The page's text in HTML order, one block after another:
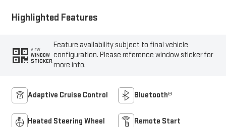
Highlighted Features
VIEW
WINDOW
STICKER
Feature availability subject to final vehicle
configuration. Please reference window sticker for
more info.
Adaptive Cruise Control Bluetooth®
Heated Steering Wheel Remote Start